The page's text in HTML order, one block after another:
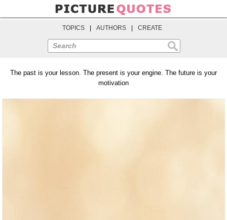
TOPICS AUTHORS CREATE
Search
The past is your lesson. The present is your engine. The future is your
motivation